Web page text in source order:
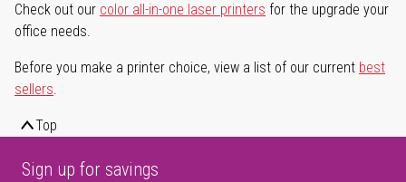
Check out our color all-in-one laser printers for the upgrade your
office needs.
Before you make a printer choice, view a list of our current best
sellers.
Top
Sign up for savings